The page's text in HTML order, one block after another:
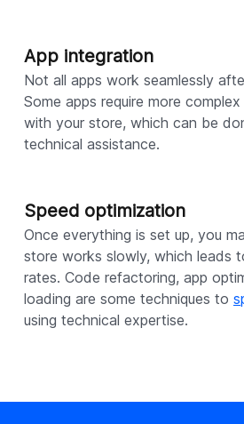
App integration
Not all apps work seamlessly
Some apps require more complex
with your store, which can be
technical assistance.
Speed optimization
Once everything is set up, you
store works slowly, which leads
rates. Code refactoring, app
loading are some techniques to
using technical expertise.